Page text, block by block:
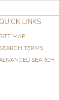
QUICK LINKS
SITE MAP
SEARCH TERMS
SEARCH